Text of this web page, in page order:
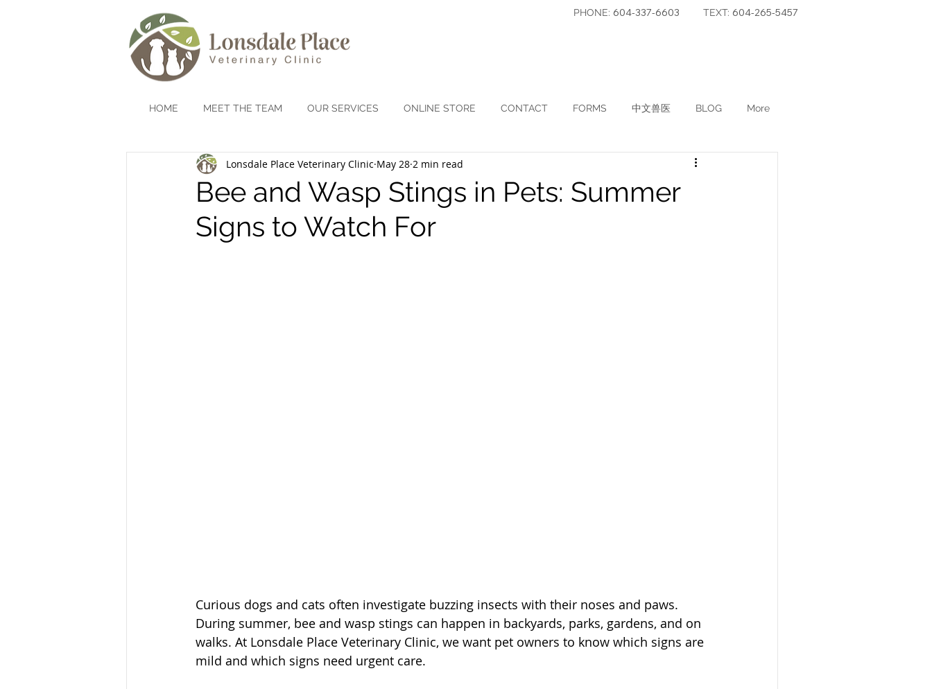
PHONE: 604-337-6603 TEXT: 604-265-5457
HOME MEET THE TEAM OUR SERVICES ONLINE STORE CONTACT FORMS 中文兽医 BLOG More
Bee and Wasp Stings in Pets: Summer
Signs to Watch For
Lonsdale Place Veterinary Clinic May 28 2 min read
Curious dogs and cats often investigate buzzing insects with their noses and paws.
During summer, bee and wasp stings can happen in backyards, parks, gardens, and on
walks. At Lonsdale Place Veterinary Clinic, we want pet owners to know which signs are
mild and which signs need urgent care.